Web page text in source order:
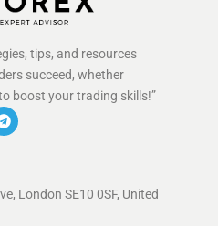
tips, and resources
succeed, whether
boost your trading skills!”
London SE10 0SF, United